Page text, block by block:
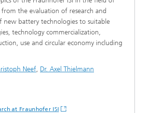
the evaluation of research and
new battery technologies to suitable
technology commercialization,
use and circular economy including
Neef, Dr. Axel Thielmann
at Fraunhofer ISI